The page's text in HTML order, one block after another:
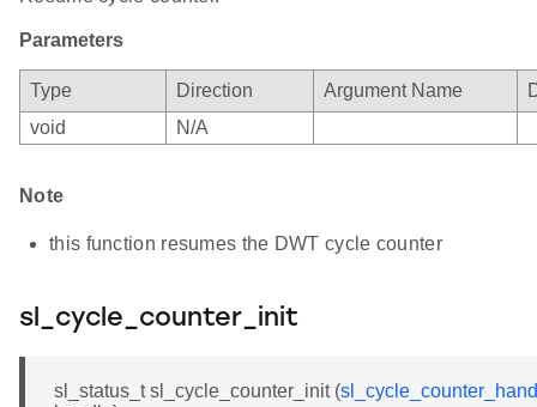
Parameters
Type Direction Argument Name
void
N/A
Note
this function resumes the DWT cycle counter
sl_cycle_counter_init
sl_status_t sl_cycle_counter_init (